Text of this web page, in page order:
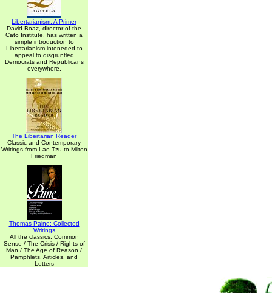
Libertarianism: A Primer
David Boaz, director of the
Cato Institute, has written a
simple introduction to
Libertarianism inteneded to
appeal to disgruntled
Democrats and Republicans
everywhere.
The Libertarian Reader
Classic and Contemporary
Writings from Lao-Tzu to Milton
Friedman
Thomas Paine: Collected
Writings
All the classics: Common
Sense / The Crisis / Rights of
Man / The Age of Reason /
Pamphlets, Articles, and
Letters